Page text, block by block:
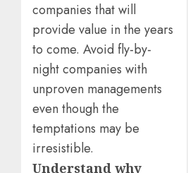
companies that will
provide value in the years
to come. Avoid fly-by-
night companies with
unproven managements
even though the
temptations may be
irresistible.
Understand why